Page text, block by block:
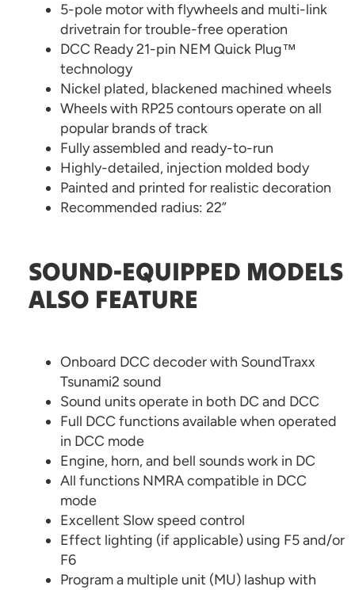
5-pole motor with flywheels and multi-link
drivetrain for trouble-free operation
DCC Ready 21-pin NEM Quick Plug™
technology
Nickel plated, blackened machined wheels
Wheels with RP25 contours operate on all
popular brands of track
Fully assembled and ready-to-run
Highly-detailed, injection molded body
Painted and printed for realistic decoration
Recommended radius: 22”
SOUND-EQUIPPED MODELS
ALSO FEATURE
Onboard DCC decoder with SoundTraxx
Tsunami2 sound
Sound units operate in both DC and DCC
Full DCC functions available when operated
in DCC mode
Engine, horn, and bell sounds work in DC
All functions NMRA compatible in DCC
mode
Excellent Slow speed control
Effect lighting (if applicable) using F5 and/or
F6
Program a multiple unit (MU) lashup with